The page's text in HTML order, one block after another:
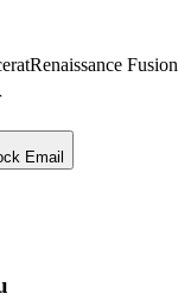
atRenaissance Fusion
Email